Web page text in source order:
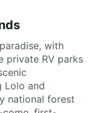
with
private RV parks
Lolo and
national forest